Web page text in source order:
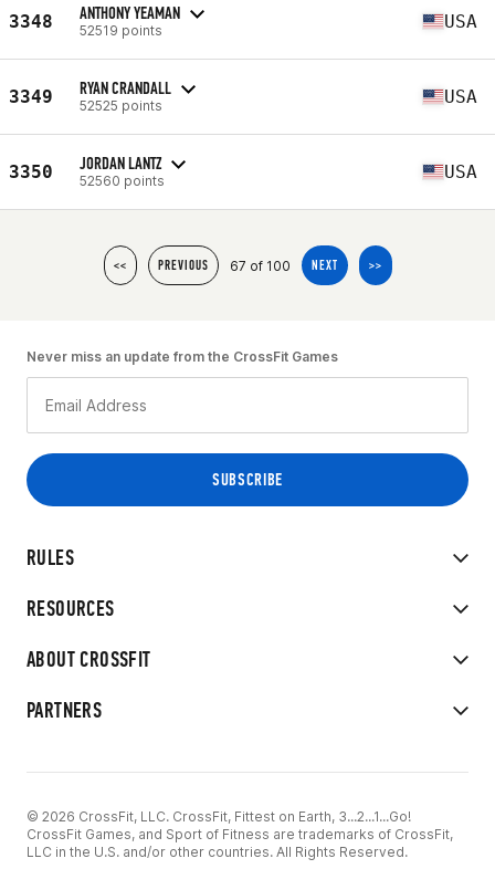
3348 ANTHONY YEAMAN
52519 points USA
3349 RYAN CRANDALL
52525 points USA
3350 JORDAN LANTZ
52560 points USA
<< PREVIOUS 67 of 100 NEXT >>
RULES
RESOURCES
ABOUT CROSSFIT
PARTNERS
Never miss an update from the CrossFit Games
© 2026 CrossFit, LLC. CrossFit, Fittest on Earth, 3...2...1...Go!
CrossFit Games, and Sport of Fitness are trademarks of CrossFit,
LLC in the U.S. and/or other countries. All Rights Reserved.